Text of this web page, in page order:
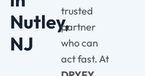
Nutley,
NJ
trusted
partner
who can
act fast. At